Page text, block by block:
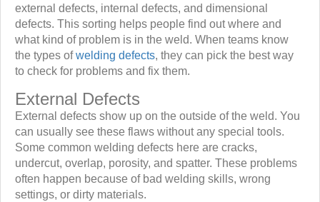
external defects, internal defects, and dimensional
defects. This sorting helps people find out where and
what kind of problem is in the weld. When teams know
the types ofwelding defects, they can pick the best way
to check for problems and fix them.
External Defects
External defects show up on the outside of the weld. You
can usually see these flaws without any special tools.
Some common welding defects here are cracks,
undercut, overlap, porosity, and spatter. These problems
often happen because of bad welding skills, wrong
settings, or dirty materials.